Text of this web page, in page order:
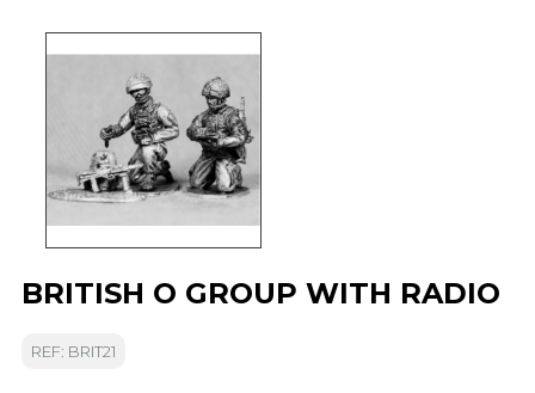
BRITISH O GROUP WITH RADIO
REF: BRIT21